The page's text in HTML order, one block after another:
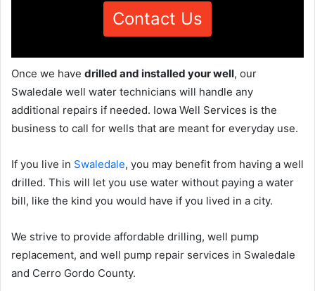
Contact Us
Once we have drilled and installed your well, our
Swaledale well water technicians will handle any
additional repairs if needed. Iowa Well Services is the
business to call for wells that are meant for everyday use.
If you live in Swaledale, you may benefit from having a well
drilled. This will let you use water without paying a water
bill, like the kind you would have if you lived in a city.
We strive to provide affordable drilling, well pump
replacement, and well pump repair services in Swaledale
and Cerro Gordo County.